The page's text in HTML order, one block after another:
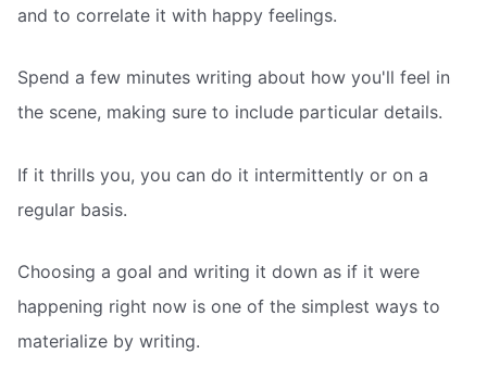
and to correlate it with happy feelings.
Spend a few minutes writing about how you'll feel in
the scene, making sure to include particular details.
If it thrills you, you can do it intermittently or on a
regular basis.
Choosing a goal and writing it down as if it were
happening right now is one of the simplest ways to
materialize by writing.